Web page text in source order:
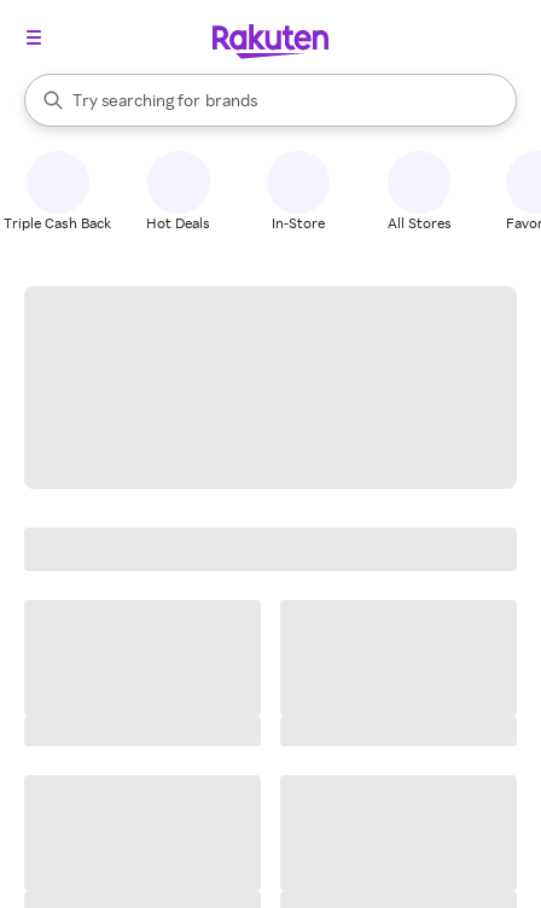
Search Rakuten
Try searching for
stores
brands
groceries
When autocomplete results are available, use the up and down
Triple Cash Back Hot Deals In-Store All Stores